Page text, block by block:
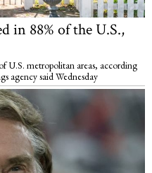
in 88% of the U.S.,
U.S. metropolitan areas, according
agency said Wednesday